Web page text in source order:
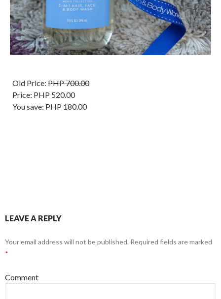
Old Price: PHP 700.00
Price: PHP 520.00
You save: PHP 180.00
LEAVE A REPLY
Your email address will not be published. Required fields are marked
*
Comment